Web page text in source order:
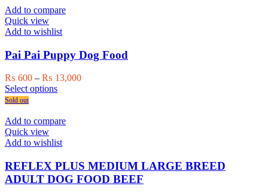
page
multiple
The
may
be
chosen
on
the
page
Add to compare
Quick view
Add to wishlist
Pai Pai Puppy Dog Food
₨ 600 – ₨ 13,000Price
Select optionsThis
multiple
The
may
be
chosen
Sold out
Add to compare
Quick view
Add to wishlist
REFLEX PLUS MEDIUM LARGE BREED
ADULT DOG FOOD BEEF